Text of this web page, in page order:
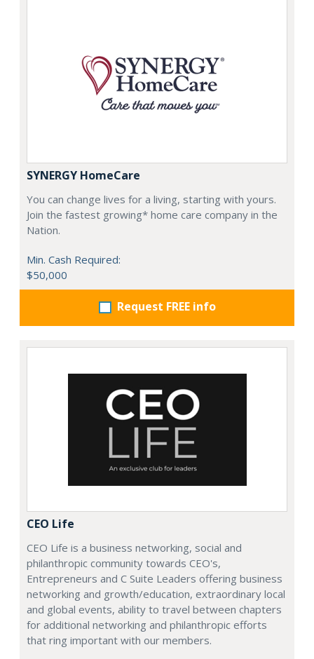
SYNERGY HomeCare
You can change lives for a living, starting with yours.
Join the fastest growing* home care company in the
Nation.
Min. Cash Required:
$50,000
Request FREE info
CEO Life
CEO Life is a business networking, social and
philanthropic community towards CEO's,
Entrepreneurs and C Suite Leaders offering business
networking and growth/education, extraordinary local
and global events, ability to travel between chapters
for additional networking and philanthropic efforts
that ring important with our members.